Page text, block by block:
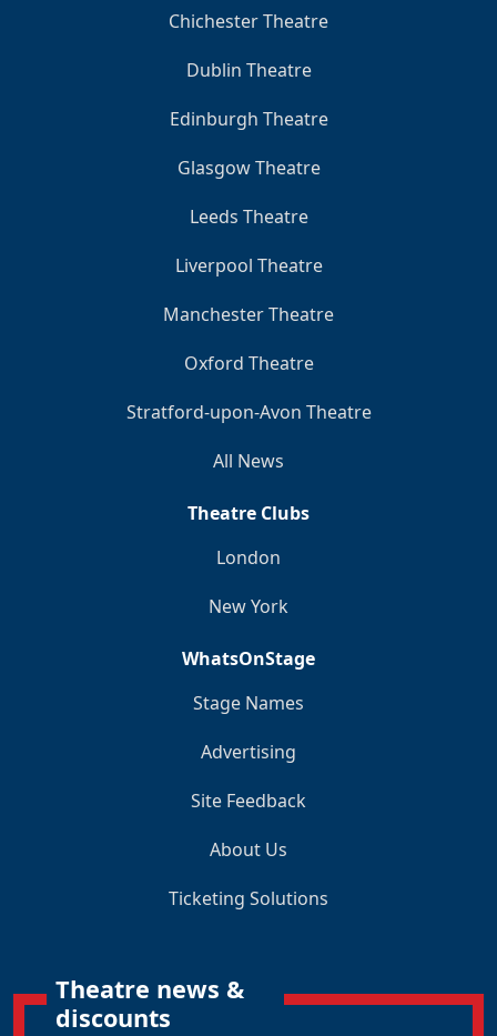
Chichester Theatre
Dublin Theatre
Edinburgh Theatre
Glasgow Theatre
Leeds Theatre
Liverpool Theatre
Manchester Theatre
Oxford Theatre
Stratford-upon-Avon Theatre
All News
Theatre Clubs
London
New York
WhatsOnStage
Stage Names
Advertising
Site Feedback
About Us
Ticketing Solutions
Theatre news &
discounts